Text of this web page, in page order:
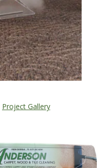
Project Gallery